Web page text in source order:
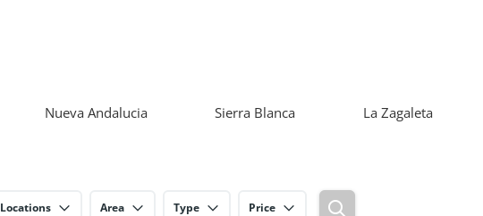
Nueva Andalucia Sierra Blanca La Zagaleta
Locations Area Type Price